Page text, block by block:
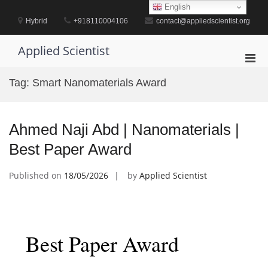
contentHybrid +918110004106 contact@appliedscientist.org
Applied Scientist
Tag: Smart Nanomaterials Award
Ahmed Naji Abd | Nanomaterials |
Best Paper Award
Published on 18/05/2026 by Applied Scientist
Best Paper Award
English